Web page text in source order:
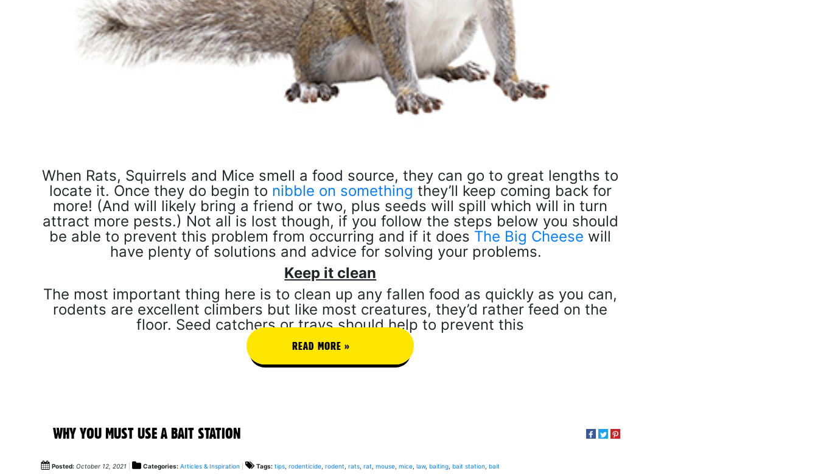
When Rats, Squirrels and Mice smell a food source, they can go to great lengths to
locate it. Once they do begin to nibble on something they’ll keep coming back for
more! (And will likely bring a friend or two, plus seeds will spill which will in turn
attract more pests.) Not all is lost though, if you follow the steps below you should
be able to prevent this problem from occurring and if it does The Big Cheese will
have plenty of solutions and advice for solving your problems.
Keep it clean
The most important thing here is to clean up any fallen food as quickly as you can,
rodents are excellent climbers but like most creatures, they’d rather feed on the
floor. Seed catchers or trays should help to prevent this
READ MORE »
WHY YOU MUST USE A BAIT STATION
Posted: October 12, 2021 Categories: Articles & Inspiration Tags: tips rodenticide rodent rats rat mouse mice law, baiting bait station bait